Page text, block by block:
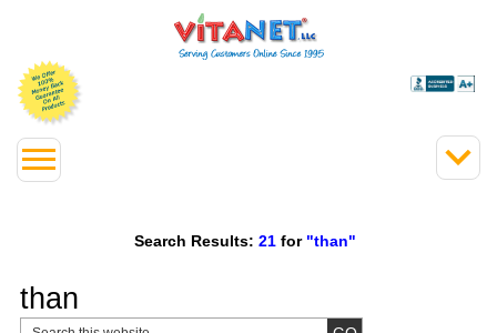
Search Results: 21 for "than"
than